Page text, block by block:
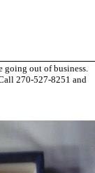
going out of business.
270-527-8251 and